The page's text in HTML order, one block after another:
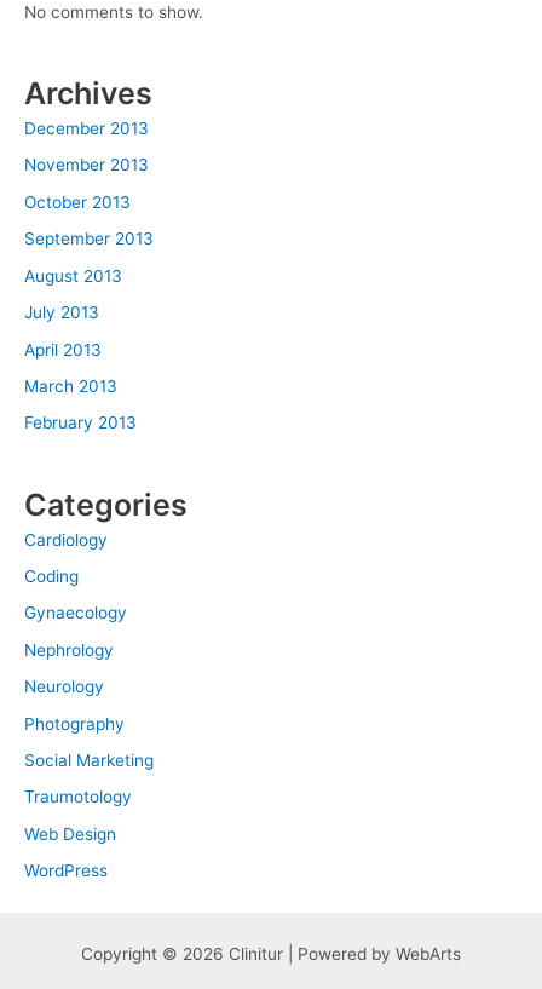
No comments to show.
Archives
December 2013
November 2013
October 2013
September 2013
August 2013
July 2013
April 2013
March 2013
February 2013
Categories
Cardiology
Coding
Gynaecology
Nephrology
Neurology
Photography
Social Marketing
Traumotology
Web Design
WordPress
Copyright © 2026 Clinitur | Powered by WebArts